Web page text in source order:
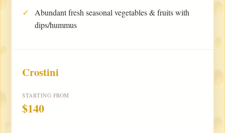
Abundant fresh seasonal vegetables & fruits with
dips/hummus
Crostini
STARTING FROM
$140